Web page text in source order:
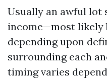
Usually an awful lot
income—most likely
depending upon
surrounding each
timing varies